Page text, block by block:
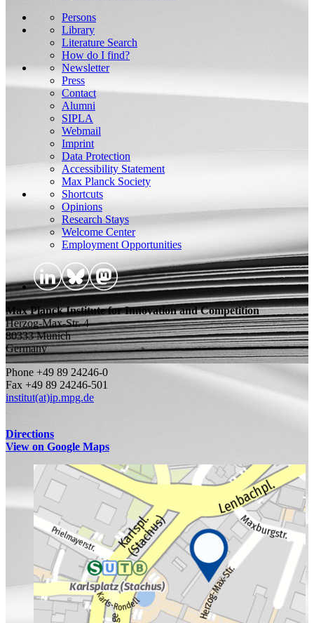
Persons
Library
Literature Search
How do I find?
Newsletter
Press
Contact
Alumni
SIPLA
Webmail
Imprint
Data Protection
Accessibility Statement
Max Planck Society
Shortcuts
Opinions
Research Stays
Welcome Center
Employment Opportunities
Max Planck Institute for Innovation and Competition
Herzog-Max-Str. 4
80333 Munich
Germany
Phone +49 89 24246-0
Fax +49 89 24246-501
institut(at)ip.mpg.de
Directions
View on Google Maps